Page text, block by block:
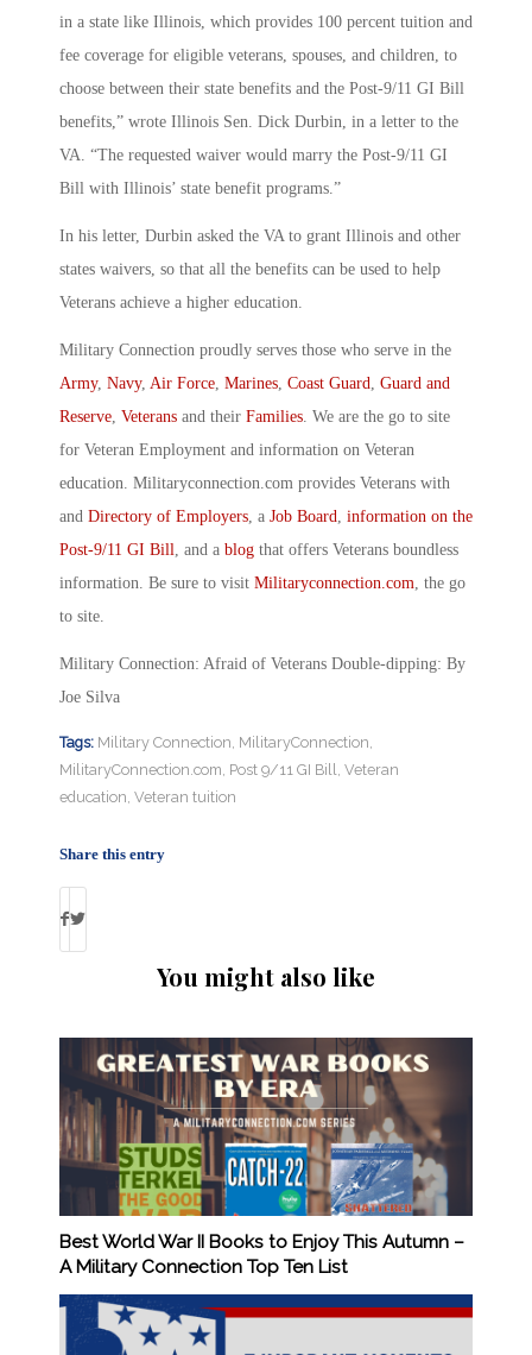
in a state like Illinois, which provides 100 percent tuition and
fee coverage for eligible veterans, spouses, and children, to
choose between their state benefits and the Post-9/11 GI Bill
benefits,” wrote Illinois Sen. Dick Durbin, in a letter to the
VA. “The requested waiver would marry the Post-9/11 GI
Bill with Illinois’ state benefit programs.”
In his letter, Durbin asked the VA to grant Illinois and other
states waivers, so that all the benefits can be used to help
Veterans achieve a higher education.
Military Connection proudly serves those who serve in the
Army, Navy, Air Force Marines Coast Guard
Guard and
Reserve Veterans and their Families . We are the go to site
for Veteran Employment and information on Veteran
education. Militaryconnection.com provides Veterans with
and Directory of Employers , a Job Board
information on the
Post-9/11 GI Bill
, and a blog that offers Veterans boundless
information. Be sure to visit Militaryconnection.com , the go
to site.
Military Connection: Afraid of Veterans Double-dipping: By
Joe Silva
Tags: Military Connection MilitaryConnection
MilitaryConnection.com Post 9/11 GI Bill Veteran
education Veteran tuition
Share this entry
You might also like
Best World War II Books to Enjoy This Autumn –
A Military Connection Top Ten List